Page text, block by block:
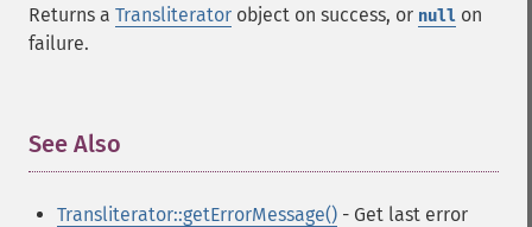
Returns a Transliterator object on success, or null on
failure.
See Also
Transliterator::getErrorMessage() - Get last error